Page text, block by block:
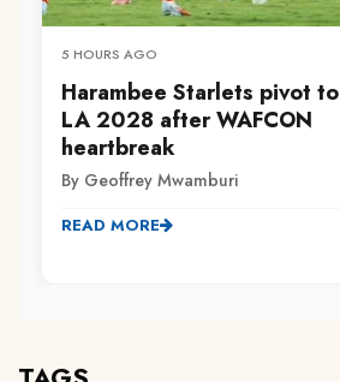
5 HOURS AGO
Harambee Starlets pivot to
LA 2028 after WAFCON
heartbreak
By Geoffrey Mwamburi
READ MORE